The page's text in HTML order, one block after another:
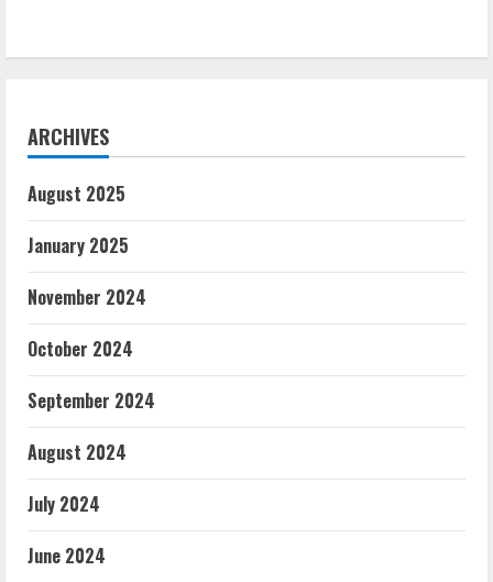
ARCHIVES
August 2025
January 2025
November 2024
October 2024
September 2024
August 2024
July 2024
June 2024